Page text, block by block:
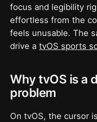
focus and legibility
effortless from the
feels unusable. The
drive a tvOS sports
Why tvOS is a
problem
On tvOS, the cursor